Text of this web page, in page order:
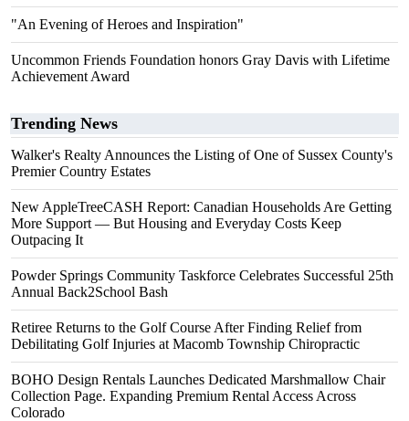
"An Evening of Heroes and Inspiration"
Uncommon Friends Foundation honors Gray Davis with Lifetime
Achievement Award
Trending News
Walker's Realty Announces the Listing of One of Sussex County's
Premier Country Estates
New AppleTreeCASH Report: Canadian Households Are Getting
More Support — But Housing and Everyday Costs Keep
Outpacing It
Powder Springs Community Taskforce Celebrates Successful 25th
Annual Back2School Bash
Retiree Returns to the Golf Course After Finding Relief from
Debilitating Golf Injuries at Macomb Township Chiropractic
BOHO Design Rentals Launches Dedicated Marshmallow Chair
Collection Page. Expanding Premium Rental Access Across
Colorado